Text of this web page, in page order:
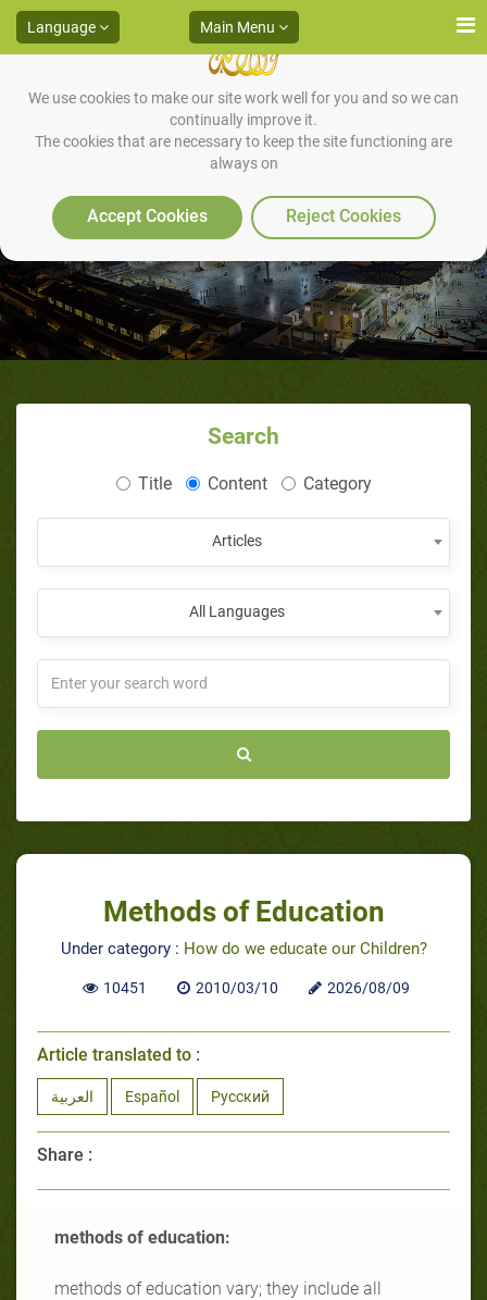
We use cookies to make our site work well for you and so we can
continually improve it.
The cookies that are necessary to keep the site functioning are
always on
Accept Cookies Reject Cookies
Language Main Menu
Methods of Education
Search
Title Content Category
Articles
All Languages
Methods of Education
Under category : How do we educate our Children?
10451 2010/03/10 2026/08/09
Article translated to :
العربية Español Русский
Share :
methods of education:
methods of education vary; they include all